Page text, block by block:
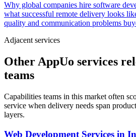
Why global companies hire software
what successful remote delivery looks
quality and communication problems
Adjacent services
Other AppUo services
teams
Capabilities teams in this market often
service when delivery needs span
layers.
Web Development Services in